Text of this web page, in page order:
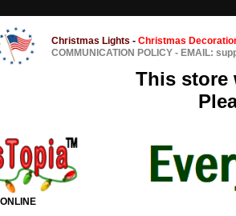
Christmas Lights - Christmas
COMMUNICATION POLICY - EMAIL:
This store